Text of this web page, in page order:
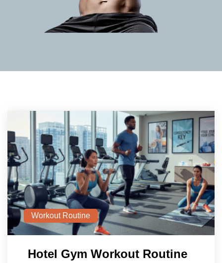
Workout Routine
Hotel Gym Workout Routine